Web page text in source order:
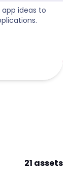
ideas to
21 assets